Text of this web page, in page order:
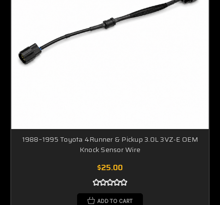
1988–1995 Toyota 4Runner & Pickup 3.0L 3VZ-E OEM
Knock Sensor Wire
$25.00
ADD TO CART